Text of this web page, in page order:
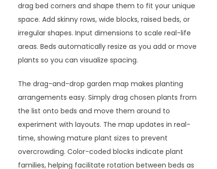
drag bed corners and shape them to fit your unique
space. Add skinny rows, wide blocks, raised beds, or
irregular shapes. Input dimensions to scale real-life
areas. Beds automatically resize as you add or move
plants so you can visualize spacing.
The drag-and-drop garden map makes planting
arrangements easy. Simply drag chosen plants from
the list onto beds and move them around to
experiment with layouts. The map updates in real-
time, showing mature plant sizes to prevent
overcrowding. Color-coded blocks indicate plant
families, helping facilitate rotation between beds as